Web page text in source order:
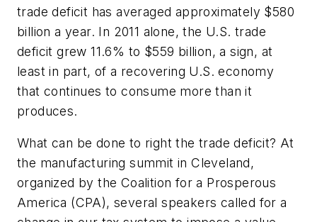
trade deficit has averaged approximately $580
billion a year. In 2011 alone, the U.S. trade
deficit grew 11.6% to $559 billion, a sign, at
least in part, of a recovering U.S. economy
that continues to consume more than it
produces.
What can be done to right the trade deficit? At
the manufacturing summit in Cleveland,
organized by the Coalition for a Prosperous
America (CPA), several speakers called for a